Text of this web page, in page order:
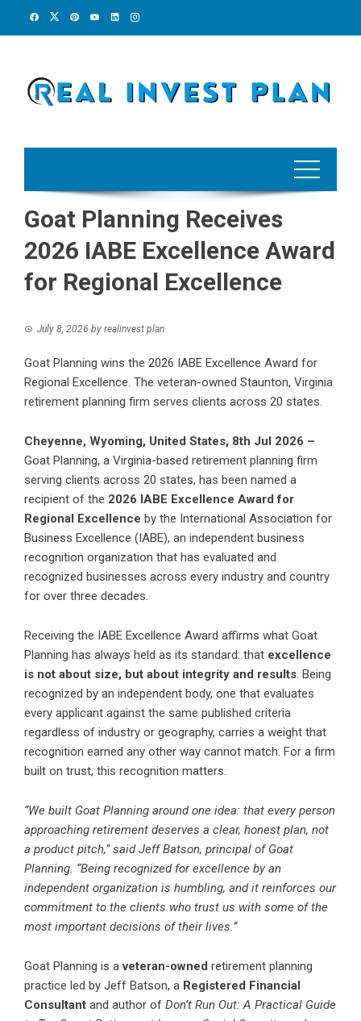
Goat Planning Receives
2026 IABE Excellence Award
for Regional Excellence
July 8, 2026 by realinvest plan
Goat Planning wins the 2026 IABE Excellence Award for
Regional Excellence. The veteran-owned Staunton, Virginia
retirement planning firm serves clients across 20 states.
Cheyenne, Wyoming, United States, 8th Jul 2026 –
Goat Planning, a Virginia-based retirement planning firm
serving clients across 20 states, has been named a
recipient of the 2026 IABE Excellence Award for
Regional Excellence by the International Association for
Business Excellence (IABE), an independent business
recognition organization that has evaluated and
recognized businesses across every industry and country
for over three decades.
Receiving the IABE Excellence Award affirms what Goat
Planning has always held as its standard: that excellence
is not about size, but about integrity and results. Being
recognized by an independent body, one that evaluates
every applicant against the same published criteria
regardless of industry or geography, carries a weight that
recognition earned any other way cannot match. For a firm
built on trust, this recognition matters.
“We built Goat Planning around one idea: that every person
approaching retirement deserves a clear, honest plan, not
a product pitch,” said Jeff Batson, principal of Goat
Planning. “Being recognized for excellence by an
independent organization is humbling, and it reinforces our
commitment to the clients who trust us with some of the
most important decisions of their lives.”
Goat Planning is aveteran-owned retirement planning
practice led by Jeff Batson, a Registered Financial
Consultant and author of Don’t Run Out: A Practical Guide